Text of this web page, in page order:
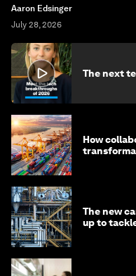
Aaron Edsinger
July 28, 2026
The next
How
The new
up to